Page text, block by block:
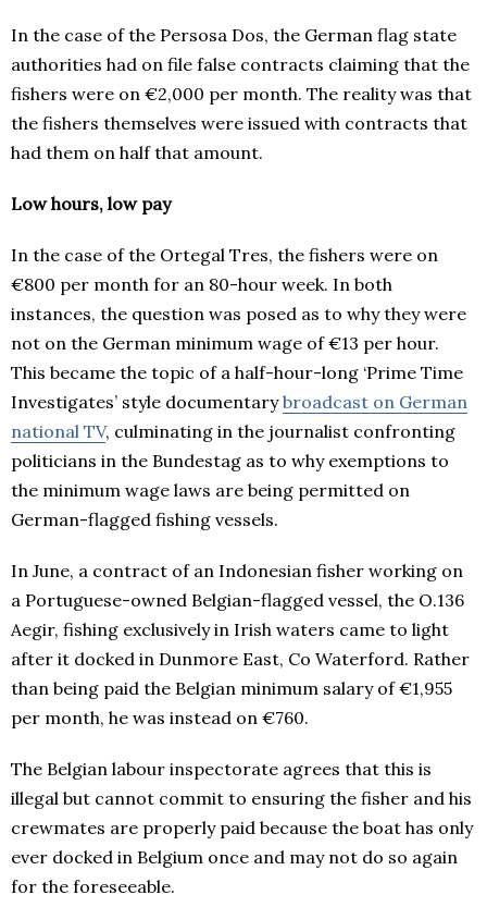
In the case of the Persosa Dos, the German flag state
authorities had on file false contracts claiming that the
fishers were on €2,000 per month. The reality was that
the fishers themselves were issued with contracts that
had them on half that amount.
Low hours, low pay
In the case of the Ortegal Tres, the fishers were on
€800 per month for an 80-hour week. In both
instances, the question was posed as to why they were
not on the German minimum wage of €13 per hour.
This became the topic of a half-hour-long ‘Prime Time
Investigates’ style documentarybroadcast on German
national TV, culminating in the journalist confronting
politicians in the Bundestag as to why exemptions to
the minimum wage laws are being permitted on
German-flagged fishing vessels.
In June, a contract of an Indonesian fisher working on
a Portuguese-owned Belgian-flagged vessel, the O.136
Aegir, fishing exclusively in Irish waters came to light
after it docked in Dunmore East, Co Waterford. Rather
than being paid the Belgian minimum salary of €1,955
per month, he was instead on €760.
The Belgian labour inspectorate agrees that this is
illegal but cannot commit to ensuring the fisher and his
crewmates are properly paid because the boat has only
ever docked in Belgium once and may not do so again
for the foreseeable.